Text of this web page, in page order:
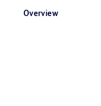
Overview